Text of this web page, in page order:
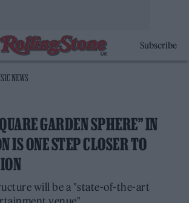
Subscribe
NEWS
GARDEN SPHERE” IN
IS ONE STEP CLOSER TO
will be a "state-of-the-art